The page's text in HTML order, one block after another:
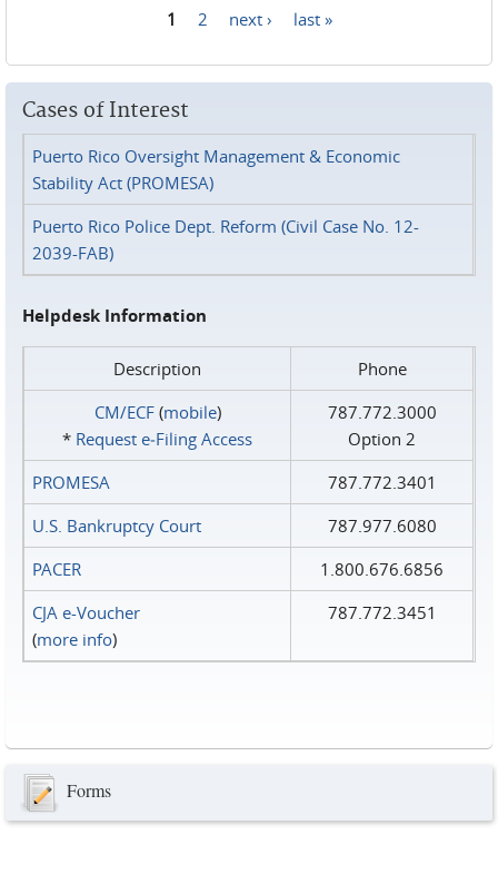
1 2 next › last »
Cases of Interest
Puerto Rico Oversight Management & Economic
Stability Act (PROMESA)
Puerto Rico Police Dept. Reform (Civil Case No. 12-
2039-FAB)
Helpdesk Information
Description
Phone
CM/ECF(mobile)
* Request e‑Filing Access
787.772.3000
Option 2
PROMESA
787.772.3401
U.S. Bankruptcy Court
787.977.6080
PACER
1.800.676.6856
CJA e-Voucher
(more info)
787.772.3451
Forms